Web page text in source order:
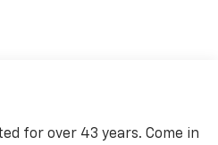
for over 43 years. Come in